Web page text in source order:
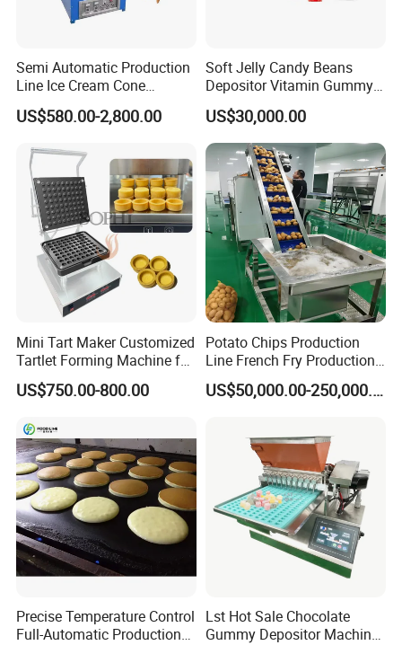
oltage:
380V/50HZ/Three Phase, 220V/50HZ/Single Phase or Change As
Rquired
Semi Automatic Production
Line Ice Cream Cone
Machine Manufacturers
US$580.00-2,800.00
Soft Jelly Candy Beans
Depositor Vitamin Gummy
Bear Making Machine
US$30,000.00
Mini Tart Maker Customized
Tartlet Forming Machine for
Small Business
US$750.00-800.00
Potato Chips Production
Line French Fry Production
Line Frozen French Making
Line Potato Chips Making US$50,000.00-250,000.00
Precise Temperature Control
Full-Automatic Production
Lst Hot Sale Chocolate
Gummy Depositor Machine